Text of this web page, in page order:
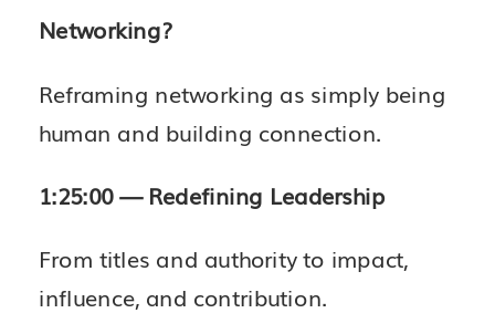
Networking?
Reframing networking as simply being
human and building connection.
1:25:00 — Redefining Leadership
From titles and authority to impact,
influence, and contribution.